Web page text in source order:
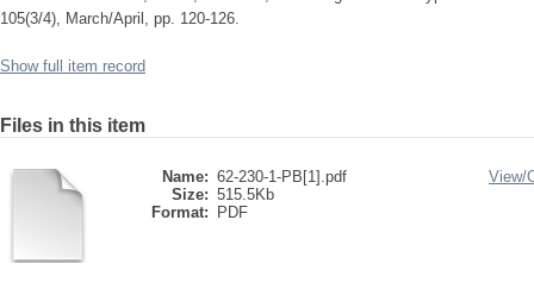
105(3/4), March/April, pp. 120-126.
Show full item record
Files in this item
Name: 62-230-1-PB[1].pdf
Size: 515.5Kb
Format:
PDF
View/